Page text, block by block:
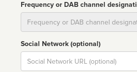
Frequency or DAB channel
Social Network (optional)
Social
url